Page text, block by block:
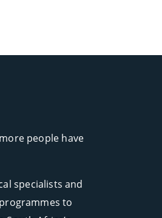
people have
specialists and
to